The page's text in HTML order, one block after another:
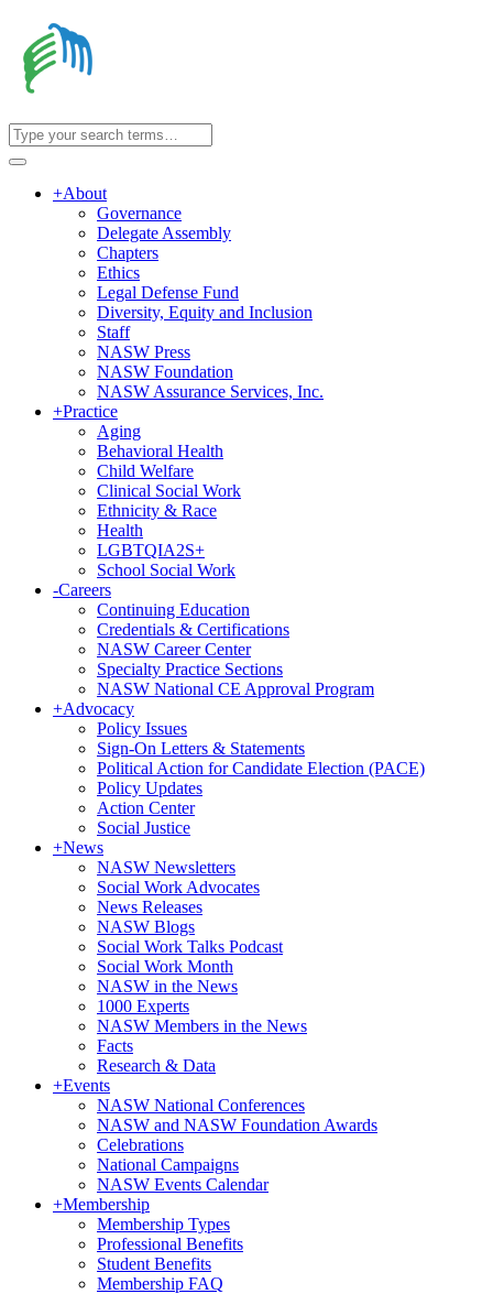
+About
Governance
Delegate Assembly
Chapters
Ethics
Legal Defense Fund
Diversity, Equity and Inclusion
Staff
NASW Press
NASW Foundation
NASW Assurance Services, Inc.
+Practice
Aging
Behavioral Health
Child Welfare
Clinical Social Work
Ethnicity & Race
Health
LGBTQIA2S+
School Social Work
-Careers
Continuing Education
Credentials & Certifications
NASW Career Center
Specialty Practice Sections
NASW National CE Approval Program
+Advocacy
Policy Issues
Sign-On Letters & Statements
Political Action for Candidate Election (PACE)
Policy Updates
Action Center
Social Justice
+News
NASW Newsletters
Social Work Advocates
News Releases
NASW Blogs
Social Work Talks Podcast
Social Work Month
NASW in the News
1000 Experts
NASW Members in the News
Facts
Research & Data
+Events
NASW National Conferences
NASW and NASW Foundation Awards
Celebrations
National Campaigns
NASW Events Calendar
+Membership
Membership Types
Professional Benefits
Student Benefits
Membership FAQ